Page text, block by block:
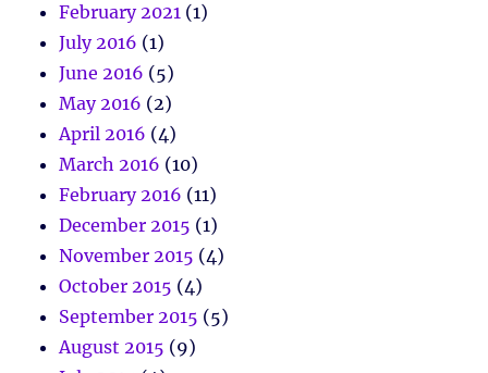
February 2021 (1)
July 2016 (1)
June 2016 (5)
May 2016 (2)
April 2016 (4)
March 2016 (10)
February 2016 (11)
December 2015 (1)
November 2015 (4)
October 2015 (4)
September 2015 (5)
August 2015 (9)